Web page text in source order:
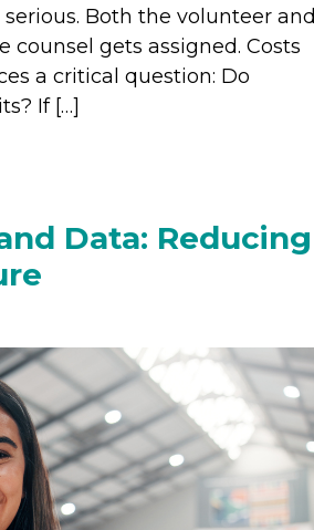
Both the volunteer and
gets assigned. Costs
a critical question: Do
If […]
Data: Reducing